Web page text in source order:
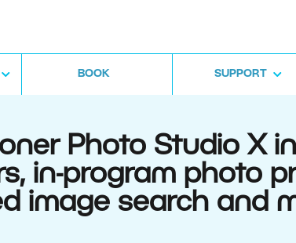
BOOK SUPPORT
Photo Studio X
in-program photo
image search and